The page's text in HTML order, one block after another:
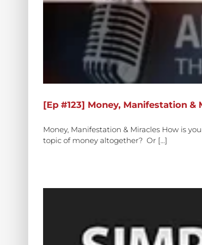
[Ep #123] Money, Manifestation
Money, Manifestation & Miracles How is
topic of money altogether? Or [...]